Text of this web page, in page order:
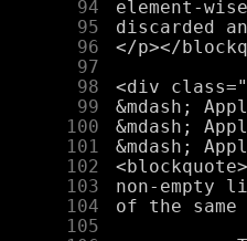
     94
     95
     96
     97
     98
     99
    100
    101
    102
    103
    104
    105